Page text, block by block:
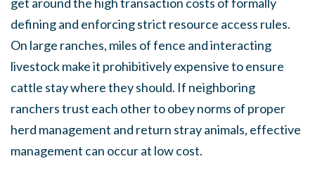
defining and enforcing strict resource access rules.
On large ranches, miles of fence and interacting
livestock make it prohibitively expensive to ensure
cattle stay where they should. If neighboring
ranchers trust each other to obey norms of proper
herd management and return stray animals, effective
management can occur at low cost.